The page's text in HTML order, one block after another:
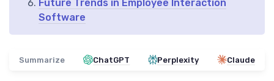
Future Trends in Employee Interaction
Software
Summarize ChatGPT Perplexity Claude